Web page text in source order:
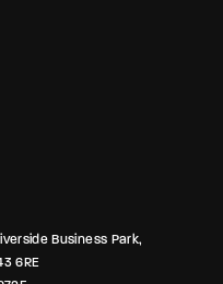
Business Park,
6RE